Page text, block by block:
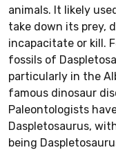
animals. It likely
take down its prey,
incapacitate or kill.
fossils of
particularly in the
famous dinosaur
Paleontologists
Daspletosaurus,
being